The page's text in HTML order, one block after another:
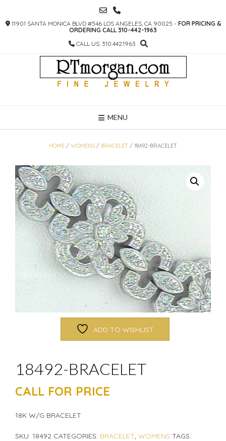
CONTENT
11901 SANTA MONICA BLVD #546 LOS ANGELES, CA 90025 - FOR PRICING &
ORDERING CALL 310-442-1963
CALL US: 310.442.1963
MENU
HOME / WOMENS / BRACELET / 18492-BRACELET
ADD TO WISHLIST
18492-BRACELET
CALL FOR PRICE
18K W/G BRACELET
SKU: 18492 CATEGORIES: BRACELET, WOMENS TAGS: